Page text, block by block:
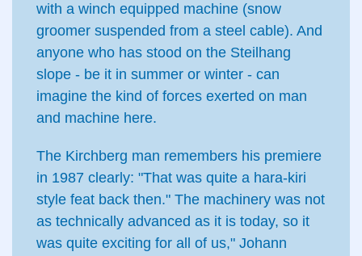
with a winch equipped machine (snow
groomer suspended from a steel cable). And
anyone who has stood on the Steilhang
slope - be it in summer or winter - can
imagine the kind of forces exerted on man
and machine here.
The Kirchberg man remembers his premiere
in 1987 clearly: "That was quite a hara-kiri
style feat back then." The machinery was not
as technically advanced as it is today, so it
was quite exciting for all of us," Johann